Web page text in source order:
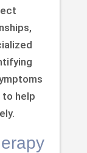
to help